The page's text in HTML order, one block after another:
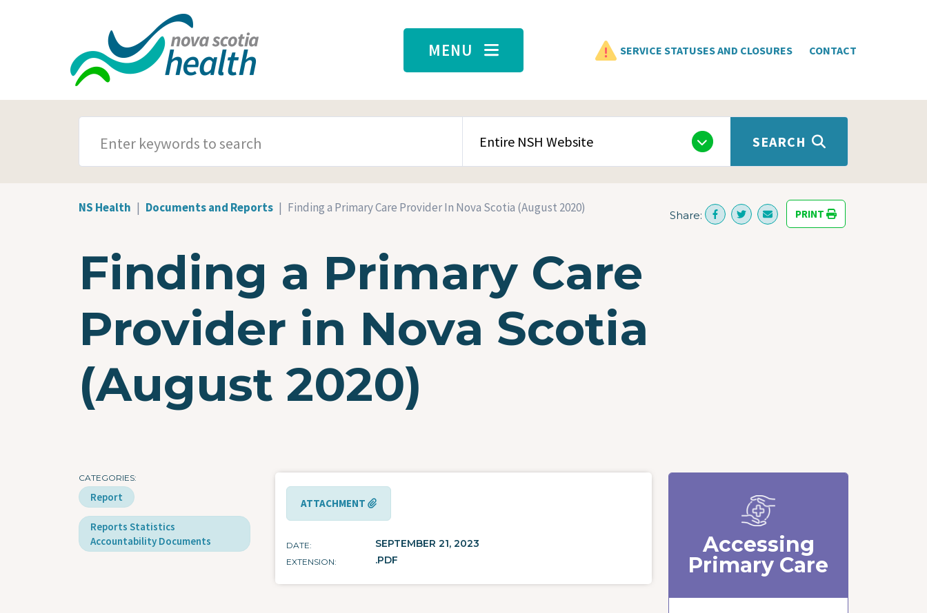
MENU SERVICE STATUSES AND CLOSURES CONTACT
SEARCH CONTENT TYPE
SEARCH
NS Health Documents and Reports Finding a Primary Care Provider In Nova Scotia (August 2020)
Share: PRINT
Finding a Primary Care
Provider in Nova Scotia
(August 2020)
CATEGORIES
Report
Reports Statistics
Accountability Documents
ATTACHMENT
DATE SEPTEMBER 21, 2023
EXTENSION .PDF
Accessing
Primary Care